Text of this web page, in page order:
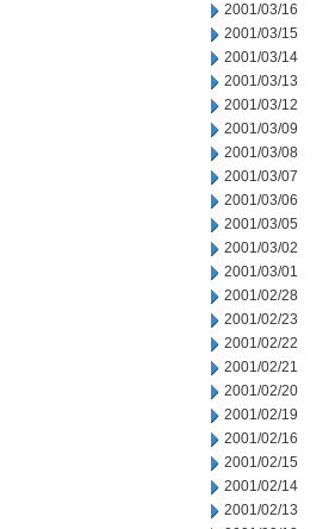
2001/03/16
2001/03/15
2001/03/14
2001/03/13
2001/03/12
2001/03/09
2001/03/08
2001/03/07
2001/03/06
2001/03/05
2001/03/02
2001/03/01
2001/02/28
2001/02/23
2001/02/22
2001/02/21
2001/02/20
2001/02/19
2001/02/16
2001/02/15
2001/02/14
2001/02/13